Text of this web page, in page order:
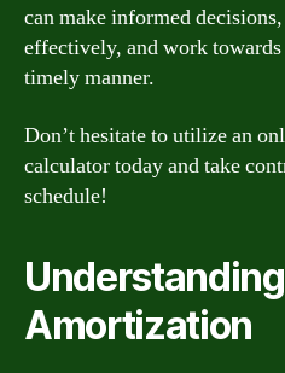
can make informed
effectively, and work
timely manner.
Don’t hesitate to utilize an
calculator today and take
schedule!
Amortization